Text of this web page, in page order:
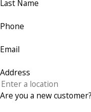
Last Name
Phone
Email
Address
Are you a new customer?